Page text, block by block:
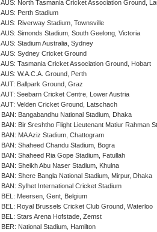
AUS: North Tasmania Cricket Association Ground,
AUS: Perth Stadium
AUS: Riverway Stadium, Townsville
AUS: Simonds Stadium, South Geelong, Victoria
AUS: Stadium Australia, Sydney
AUS: Sydney Cricket Ground
AUS: Tasmania Cricket Association Ground, Hobart
AUS: W.A.C.A. Ground, Perth
AUT: Ballpark Ground, Graz
AUT: Seebarn Cricket Centre, Lower Austria
AUT: Velden Cricket Ground, Latschach
BAN: Bangabandhu National Stadium, Dhaka
BAN: Bir Sreshtho Flight Lieutenant Matiur Rahman
BAN: MA Aziz Stadium, Chattogram
BAN: Shaheed Chandu Stadium, Bogra
BAN: Shaheed Ria Gope Stadium, Fatullah
BAN: Sheikh Abu Naser Stadium, Khulna
BAN: Shere Bangla National Stadium, Mirpur, Dhaka
BAN: Sylhet International Cricket Stadium
BEL: Meersen, Gent, Belgium
BEL: Royal Brussels Cricket Club Ground, Waterloo
BEL: Stars Arena Hofstade, Zemst
BER: National Stadium, Hamilton